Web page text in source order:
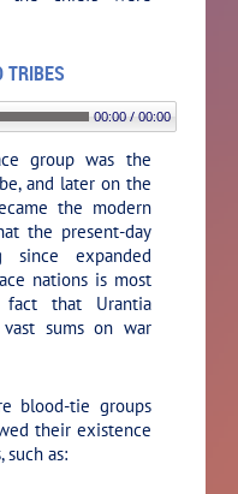
TRIBES
00:00 / 00:00
group was the
and later on the
the modern
the present-day
since expanded
nations is most
fact that Urantia
sums on war
blood-tie groups
their existence
as: